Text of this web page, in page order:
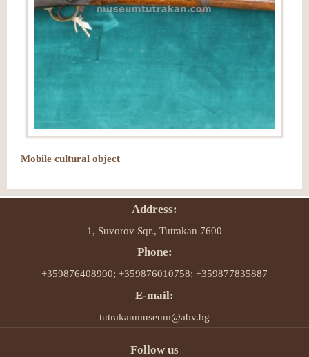
Mobile cultural object
Address:
1, Suvorov Sqr., Tutrakan 7600
Phone:
+359876408900; +359876010758; +359877835887
E-mail:
tutrakanmuseum@abv.bg
Follow us